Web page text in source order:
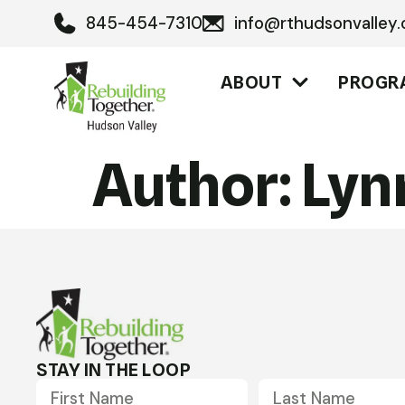
845-454-7310
ABOUT
Author:
STAY IN THE LOOP